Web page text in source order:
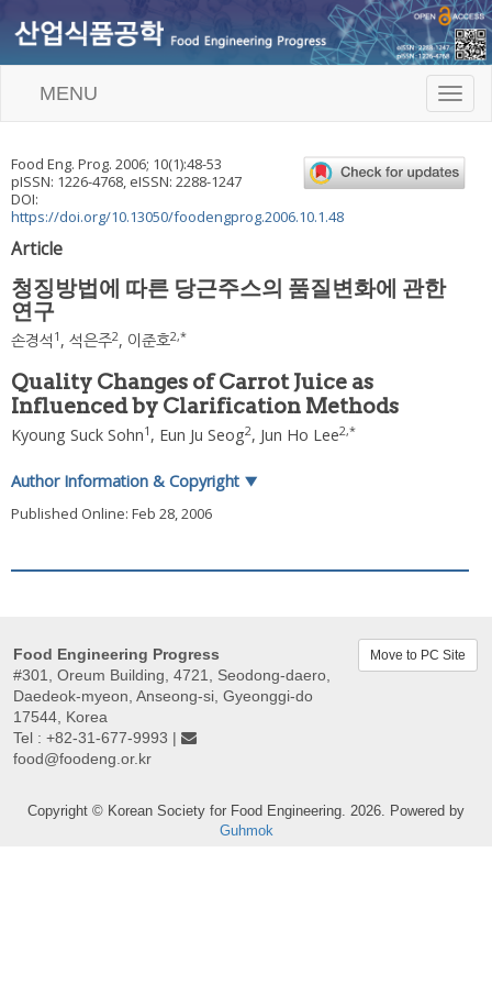
T
o
l
e
MENU
Food Eng. Prog. 2006; 10(1):48-53
pISSN: 1226-4768, eISSN: 2288-1247
DOI:
https://doi.org/10.13050/foodengprog.2006.10.1.48
Article
청징방법에 따른 당근주스의 품질변화에 관한
연구
손경석 1 , 석은주2, 이준호2,*
Quality Changes of Carrot Juice as
Influenced by Clarification Methods
Kyoung Suck Sohn1 , Eun Ju Seog2, Jun Ho Lee2,*
Author Information & Copyright ▼
Published Online: Feb 28, 2006
Food Engineering Progress
#301, Oreum Building, 4721, Seodong-daero,
Daedeok-myeon, Anseong-si, Gyeonggi-do
17544, Korea
Tel : +82-31-677-9993 |
food@foodeng.or.kr
Move to PC Site
Copyright © Korean Society for Food Engineering. 2026. Powered by
Guhmok